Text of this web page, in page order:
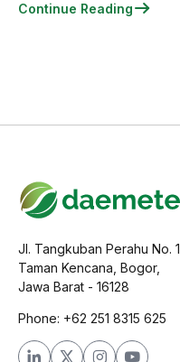
Continue Reading
Jl. Tangkuban Perahu No. 1
Taman Kencana, Bogor,
Jawa Barat - 16128
Phone: +62 251 8315 625